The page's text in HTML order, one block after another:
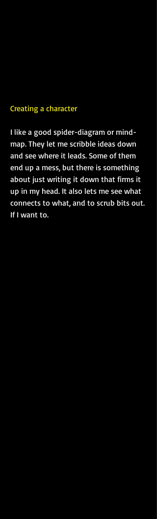
Creating a character
I like a good spider-diagram or mind-
map. They let me scribble ideas down
and see where it leads. Some of them
end up a mess, but there is something
about just writing it down that firms it
up in my head. It also lets me see what
connects to what, and to scrub bits out.
If I want to.